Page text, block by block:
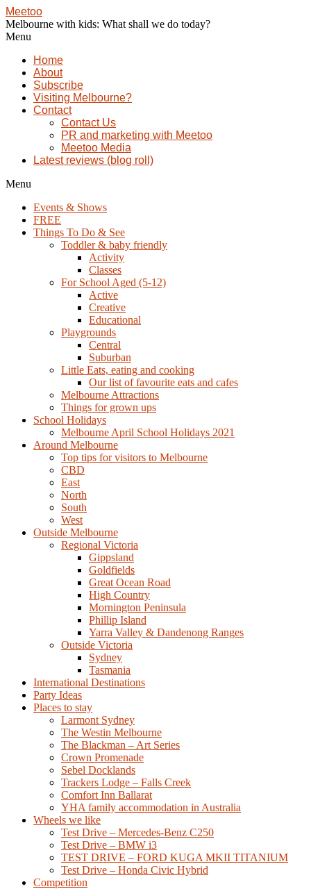
Meetoo
Melbourne with kids: What shall we do today?
Menu
Home
About
Subscribe
Visiting Melbourne?
Contact
Contact Us
PR and marketing with Meetoo
Meetoo Media
Latest reviews (blog roll)
Menu
Events & Shows
FREE
Things To Do & See
Toddler & baby friendly
Activity
Classes
For School Aged (5-12)
Active
Creative
Educational
Playgrounds
Central
Suburban
Little Eats, eating and cooking
Our list of favourite eats and cafes
Melbourne Attractions
Things for grown ups
School Holidays
Melbourne April School Holidays 2021
Around Melbourne
Top tips for visitors to Melbourne
CBD
East
North
South
West
Outside Melbourne
Regional Victoria
Gippsland
Goldfields
Great Ocean Road
High Country
Mornington Peninsula
Phillip Island
Yarra Valley & Dandenong Ranges
Outside Victoria
Sydney
Tasmania
International Destinations
Party Ideas
Places to stay
Larmont Sydney
The Westin Melbourne
The Blackman – Art Series
Crown Promenade
Sebel Docklands
Trackers Lodge – Falls Creek
Comfort Inn Ballarat
YHA family accommodation in Australia
Wheels we like
Test Drive – Mercedes-Benz C250
Test Drive – BMW i3
TEST DRIVE – FORD KUGA MKII TITANIUM
Test Drive – Honda Civic Hybrid
Competition